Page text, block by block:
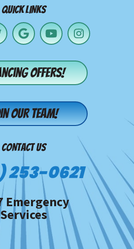
QUICK LINKS
offers!
our team!
CONTACT US
253-0621
Emergency
Services